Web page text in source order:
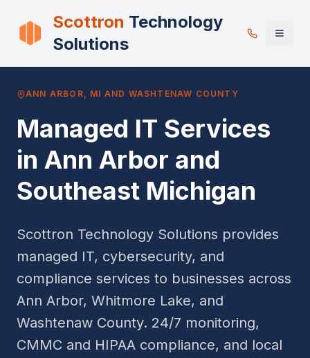
Scottron Technology
Solutions
ANN ARBOR, MI AND WASHTENAW COUNTY
Managed IT Services
in Ann Arbor and
Southeast Michigan
Scottron Technology Solutions provides
managed IT, cybersecurity, and
compliance services to businesses across
Ann Arbor, Whitmore Lake, and
Washtenaw County. 24/7 monitoring,
CMMC and HIPAA compliance, and local